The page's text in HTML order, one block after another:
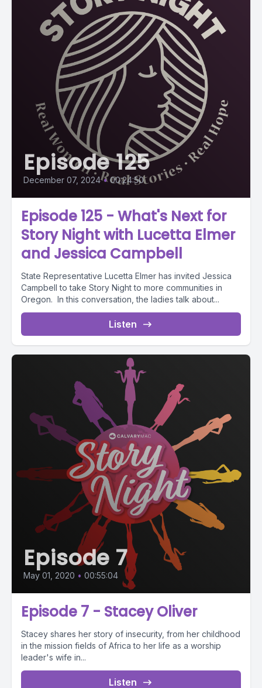
Episode 125
December 07, 2024 • 00:24:50
Episode 125 - What's Next for
Story Night with Lucetta Elmer
and Jessica Campbell
State Representative Lucetta Elmer has invited Jessica
Campbell to take Story Night to more communities in
Oregon. In this conversation, the ladies talk about...
Listen
Episode 7
May 01, 2020 • 00:55:04
Episode 7 - Stacey Oliver
Stacey shares her story of insecurity, from her childhood
in the mission fields of Africa to her life as a worship
leader's wife in...
Listen